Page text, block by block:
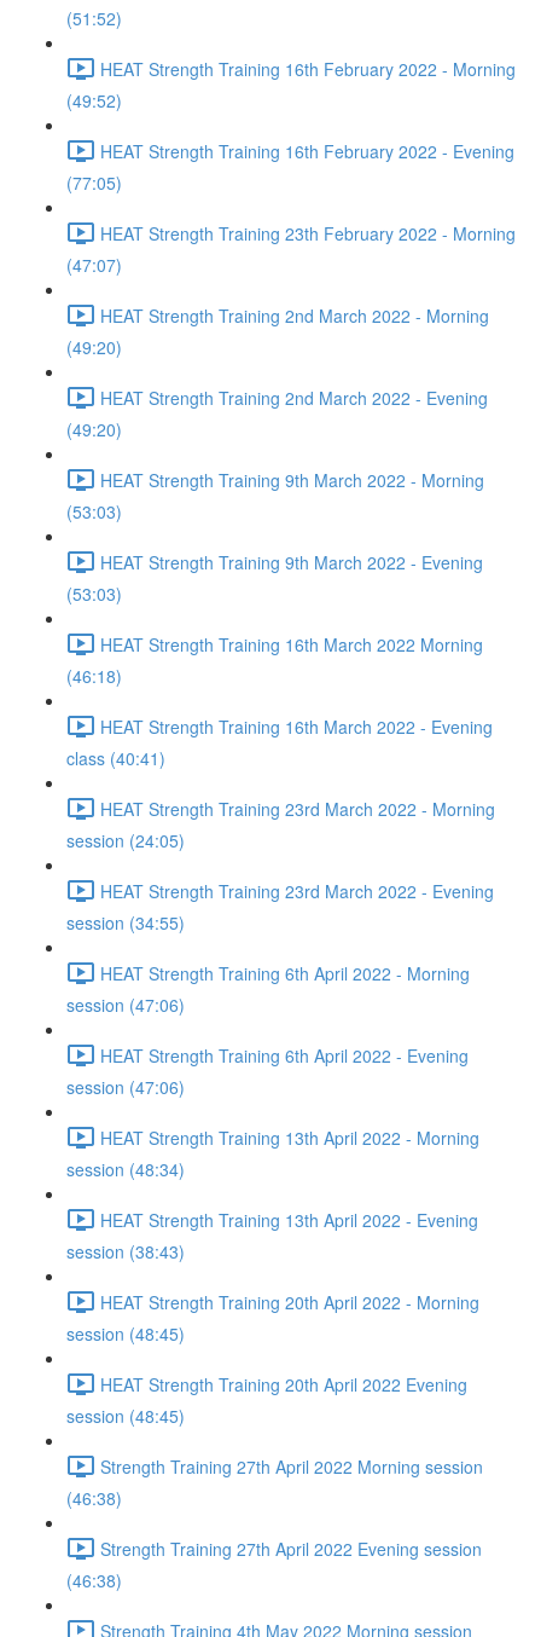
(51:52)
HEAT Strength Training 16th February 2022 - Morning
(49:52)
HEAT Strength Training 16th February 2022 - Evening
(77:05)
HEAT Strength Training 23th February 2022 - Morning
(47:07)
HEAT Strength Training 2nd March 2022 - Morning
(49:20)
HEAT Strength Training 2nd March 2022 - Evening
(49:20)
HEAT Strength Training 9th March 2022 - Morning
(53:03)
HEAT Strength Training 9th March 2022 - Evening
(53:03)
HEAT Strength Training 16th March 2022 Morning
(46:18)
HEAT Strength Training 16th March 2022 - Evening
class (40:41)
HEAT Strength Training 23rd March 2022 - Morning
session (24:05)
HEAT Strength Training 23rd March 2022 - Evening
session (34:55)
HEAT Strength Training 6th April 2022 - Morning
session (47:06)
HEAT Strength Training 6th April 2022 - Evening
session (47:06)
HEAT Strength Training 13th April 2022 - Morning
session (48:34)
HEAT Strength Training 13th April 2022 - Evening
session (38:43)
HEAT Strength Training 20th April 2022 - Morning
session (48:45)
HEAT Strength Training 20th April 2022 Evening
session (48:45)
Strength Training 27th April 2022 Morning session
(46:38)
Strength Training 27th April 2022 Evening session
(46:38)
Strength Training 4th May 2022 Morning session